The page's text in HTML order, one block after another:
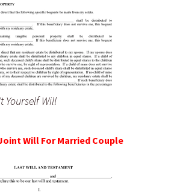
Yourself Will
Will For Married Couple